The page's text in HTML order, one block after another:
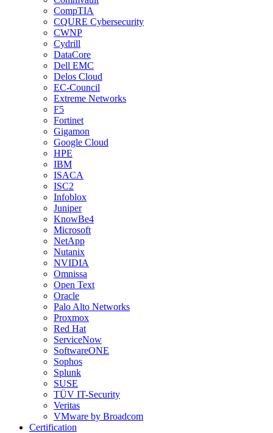
CompTIA
CQURE Cybersecurity
CWNP
Cydrill
DataCore
Dell EMC
Delos Cloud
EC-Council
Extreme Networks
F5
Fortinet
Gigamon
Google Cloud
HPE
IBM
ISACA
ISC2
Infoblox
Juniper
KnowBe4
Microsoft
NetApp
Nutanix
NVIDIA
Omnissa
Open Text
Oracle
Palo Alto Networks
Proxmox
Red Hat
ServiceNow
SoftwareONE
Sophos
Splunk
SUSE
TÜV IT-Security
Veritas
VMware by Broadcom
Certification